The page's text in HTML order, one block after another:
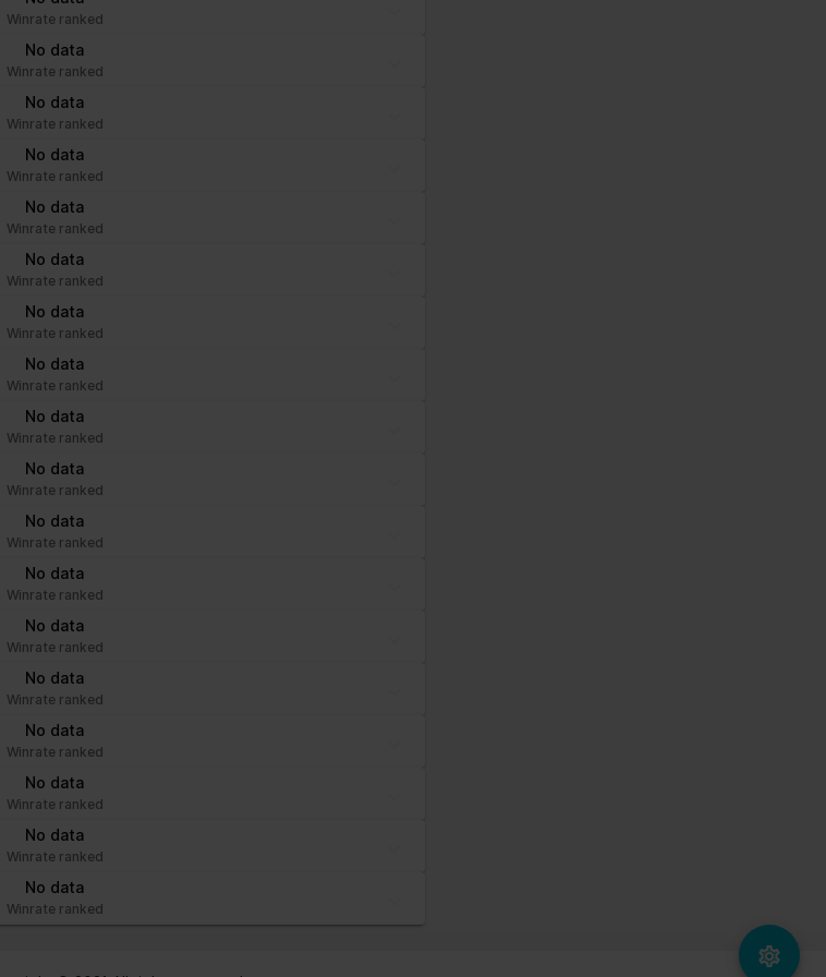
Winrate ranked
No data
Winrate ranked
No data
Winrate ranked
No data
Winrate ranked
No data
Winrate ranked
No data
Winrate ranked
No data
Winrate ranked
No data
Winrate ranked
No data
Winrate ranked
No data
Winrate ranked
No data
Winrate ranked
No data
Winrate ranked
No data
Winrate ranked
No data
Winrate ranked
No data
Winrate ranked
No data
Winrate ranked
No data
Winrate ranked
No data
Winrate ranked